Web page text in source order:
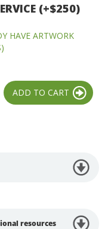
(+$250)
HAVE ARTWORK
resources